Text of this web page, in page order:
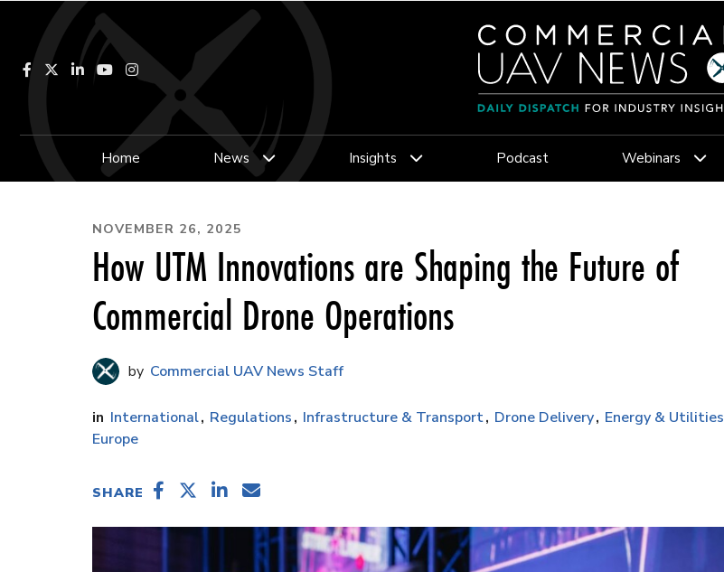
Facebook LinkedInYouTubeInstagram
Home News Insights Podcast Webinars
NOVEMBER 26, 2025
How UTM Innovations are Shaping the Future of
Commercial Drone Operations
Commercial UAV News Staff
International Regulations Infrastructure & Transport Drone Delivery Energy & Utilities
Europe
SHARE